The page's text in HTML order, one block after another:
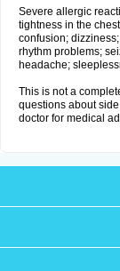
Severe allergic
tightness in the
confusion;
rhythm problems;
headache;
This is not a
questions about
doctor for medical